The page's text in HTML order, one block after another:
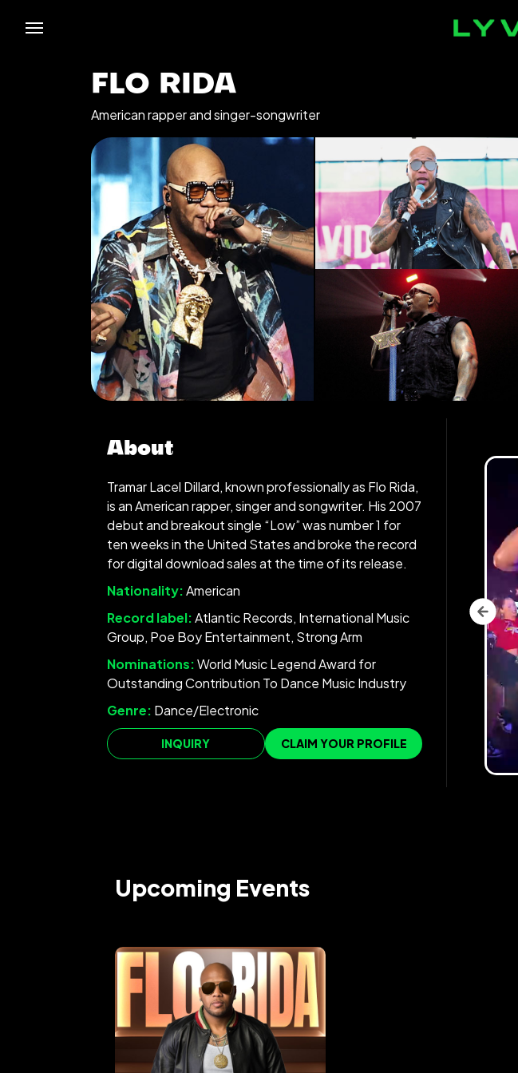
FLO RIDA
American rapper and singer-songwriter
About
Tramar Lacel Dillard, known professionally as Flo Rida,
is an American rapper, singer and songwriter. His 2007
debut and breakout single “Low” was number 1 for
ten weeks in the United States and broke the record
for digital download sales at the time of its release.
Nationality:American
Record label:Atlantic Records, International Music
Group, Poe Boy Entertainment, Strong Arm
Nominations:World Music Legend Award for
Outstanding Contribution To Dance Music Industry
Genre: Dance/Electronic
INQUIRY CLAIM YOUR PROFILE
Upcoming Events